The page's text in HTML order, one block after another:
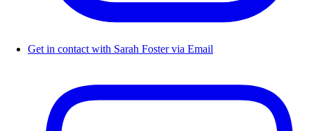
Get in contact with Sarah Foster via Email